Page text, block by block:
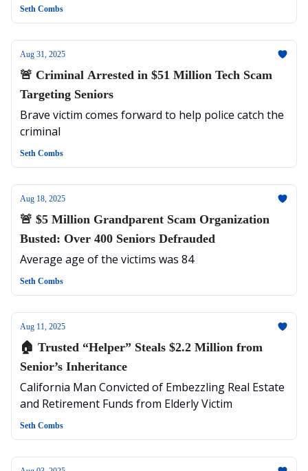
Targeted
Seth Combs
Aug 31, 2025
🚨 Criminal Arrested in $51 Million Tech Scam
Targeting Seniors
Brave victim comes forward to help police catch the
criminal
Seth Combs
Aug 18, 2025
🚨 $5 Million Grandparent Scam Organization
Busted: Over 400 Seniors Defrauded
Average age of the victims was 84
Seth Combs
Aug 11, 2025
🏠 Trusted “Helper” Steals $2.2 Million from
Senior’s Inheritance
California Man Convicted of Embezzling Real Estate
and Retirement Funds from Elderly Victim
Seth Combs